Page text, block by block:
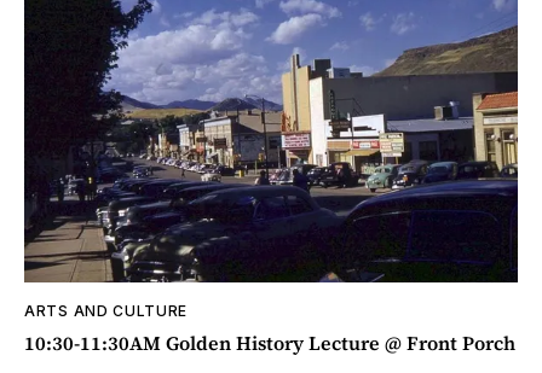
ARTS AND CULTURE
10:30-11:30AM Golden History Lecture @ Front Porch